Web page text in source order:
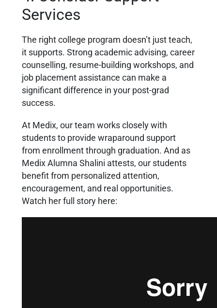
Services
The right college program doesn’t just teach,
it supports. Strong academic advising, career
counselling, resume-building workshops, and
job placement assistance can make a
significant difference in your post-grad
success.
At Medix, our team works closely with
students to provide wraparound support
from enrollment through graduation. And as
Medix Alumna Shalini attests, our students
benefit from personalized attention,
encouragement, and real opportunities.
Watch her full story here: